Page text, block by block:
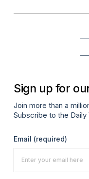
Sign up for
Join more than a
Subscribe to the
Email (required)